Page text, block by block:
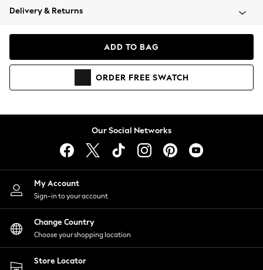
Coats & Jackets
Hoodies & Sweatshirts
Lingerie
Nightwear
Shirts & Blouses
Shorts
Skirts
Suits & Tailoring
Sportswear
Swimwear
Delivery & Returns
ADD TO BAG
ORDER FREE SWATCH
Our Social Networks
My Account
Sign-in to your account
Change Country
Choose your shopping location
Store Locator